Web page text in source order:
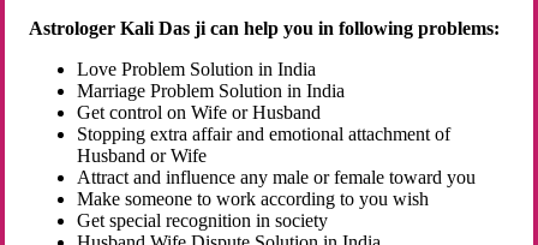
Astrologer Kali Das ji can help you in following problems:
Love Problem Solution in India
Marriage Problem Solution in India
Get control on Wife or Husband
Stopping extra affair and emotional attachment of
Husband or Wife
Attract and influence any male or female toward you
Make someone to work according to you wish
Get special recognition in society